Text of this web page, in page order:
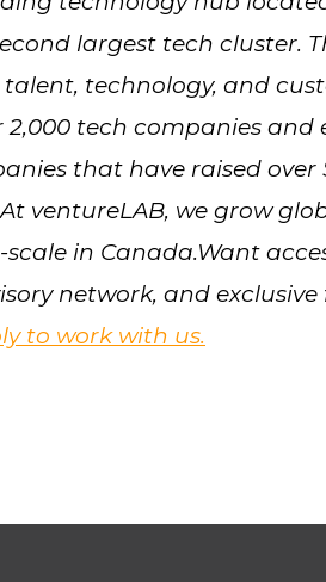
largest tech cluster.
technology, and
tech companies and
that have raised over
ventureLAB, we grow
in Canada.Want
network, and
to work with us.